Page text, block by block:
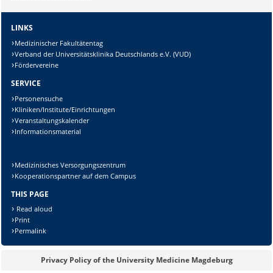
Lösung:
LINKS
Medizinischer Fakultätentag
Verband der Universitätsklinika Deutschlands e.V. (VUD)
Fördervereine
SERVICE
Personensuche
Kliniken/Institute/Einrichtungen
Veranstaltungskalender
Informationsmaterial
Medizinisches Versorgungszentrum
Kooperationspartner auf dem Campus
THIS PAGE
Read aloud
Print
Permalink
Privacy Policy of the University Medicine Magdeburg